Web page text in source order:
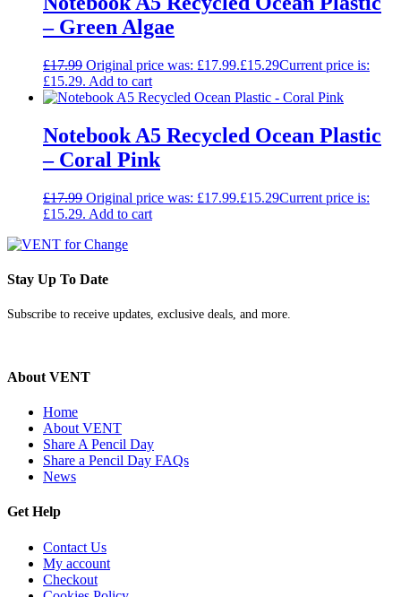
– Green Algae
£17.99 Original price was: £17.99.£15.29Current price is:
£15.29. Add to cart
Notebook A5 Recycled Ocean Plastic
– Coral Pink
£17.99 Original price was: £17.99.£15.29Current price is:
£15.29. Add to cart
Stay Up To Date
Subscribe to receive updates, exclusive deals, and more.
About VENT
Home
About VENT
Share A Pencil Day
Share a Pencil Day FAQs
News
Get Help
Contact Us
My account
Checkout